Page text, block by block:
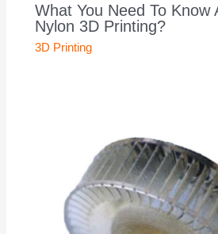
What You Need To Know
Nylon 3D Printing?
3D Printing